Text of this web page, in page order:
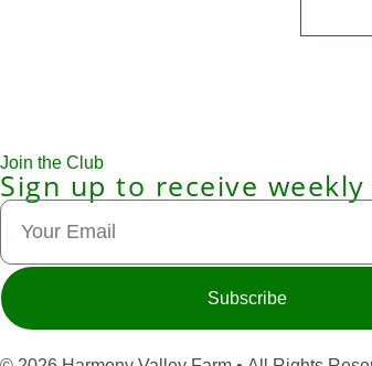
Join the Club
Sign up to receive
Subscribe